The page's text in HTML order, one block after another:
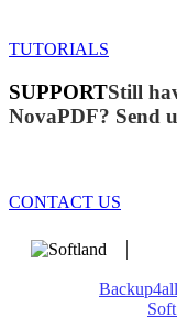
TUTORIALS
SUPPORTStill
NovaPDF? Send
CONTACT US
Backup4all